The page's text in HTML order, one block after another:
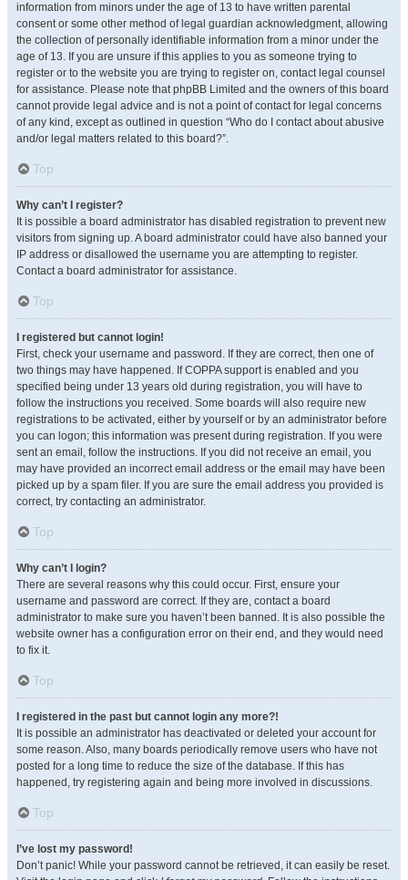
information from minors under the age of 13 to have written parental
consent or some other method of legal guardian acknowledgment, allowing
the collection of personally identifiable information from a minor under the
age of 13. If you are unsure if this applies to you as someone trying to
register or to the website you are trying to register on, contact legal counsel
for assistance. Please note that phpBB Limited and the owners of this board
cannot provide legal advice and is not a point of contact for legal concerns
of any kind, except as outlined in question “Who do I contact about abusive
and/or legal matters related to this board?”.
Top
Why can’t I register?
It is possible a board administrator has disabled registration to prevent new
visitors from signing up. A board administrator could have also banned your
IP address or disallowed the username you are attempting to register.
Contact a board administrator for assistance.
Top
I registered but cannot login!
First, check your username and password. If they are correct, then one of
two things may have happened. If COPPA support is enabled and you
specified being under 13 years old during registration, you will have to
follow the instructions you received. Some boards will also require new
registrations to be activated, either by yourself or by an administrator before
you can logon; this information was present during registration. If you were
sent an email, follow the instructions. If you did not receive an email, you
may have provided an incorrect email address or the email may have been
picked up by a spam filer. If you are sure the email address you provided is
correct, try contacting an administrator.
Top
Why can’t I login?
There are several reasons why this could occur. First, ensure your
username and password are correct. If they are, contact a board
administrator to make sure you haven’t been banned. It is also possible the
website owner has a configuration error on their end, and they would need
to fix it.
Top
I registered in the past but cannot login any more?!
It is possible an administrator has deactivated or deleted your account for
some reason. Also, many boards periodically remove users who have not
posted for a long time to reduce the size of the database. If this has
happened, try registering again and being more involved in discussions.
Top
I’ve lost my password!
Don’t panic! While your password cannot be retrieved, it can easily be reset.